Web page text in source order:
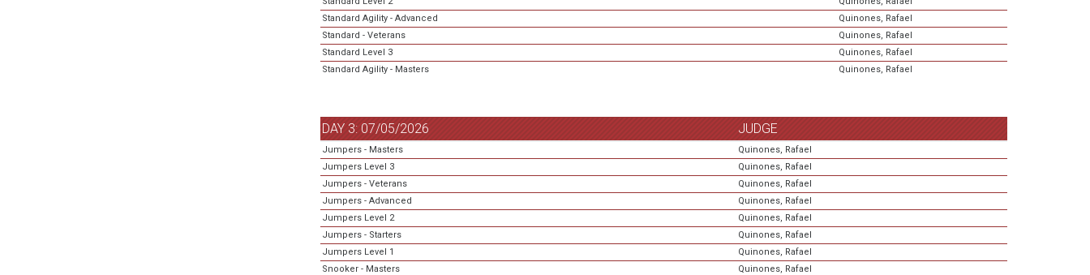
Standard Agility - Advanced
Quinones, Rafael
Standard - Veterans
Quinones, Rafael
Standard Level 3
Quinones, Rafael
Standard Agility - Masters
Quinones, Rafael
DAY 3: 07/05/2026 JUDGE
Jumpers - Masters
Quinones, Rafael
Jumpers Level 3
Quinones, Rafael
Jumpers - Veterans
Quinones, Rafael
Jumpers - Advanced
Quinones, Rafael
Jumpers Level 2
Quinones, Rafael
Jumpers - Starters
Quinones, Rafael
Jumpers Level 1
Quinones, Rafael
Snooker - Masters
Quinones, Rafael